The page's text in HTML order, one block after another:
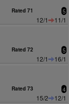
Rated 71 5
12/1
11/1
Rated 72 5
12/1
16/1
Rated 73 4
15/2
12/1